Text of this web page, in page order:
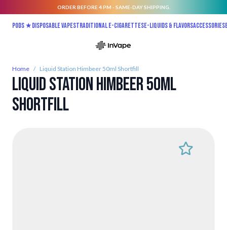
ORDER BEFORE 4 PM - SAME-DAY SHIPPING.
Pods ★Disposable vapesTraditional E-CigarettesE-liquids & FlavorsAccessories
Home / Liquid Station Himbeer 50ml Shortfill
Liquid Station Himbeer 50ml
Shortfill